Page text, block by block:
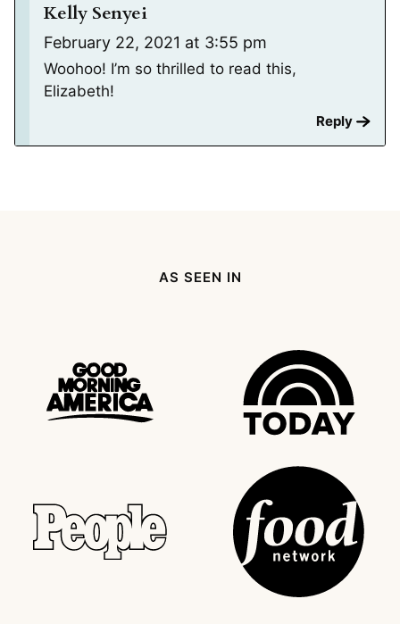
Kelly Senyei
February 22, 2021 at 3:55 pm
Woohoo! I’m so thrilled to read this,
Elizabeth!
Reply
AS SEEN IN